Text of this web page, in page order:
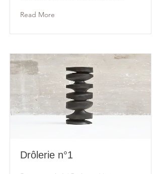
Read More
Drôlerie n°1